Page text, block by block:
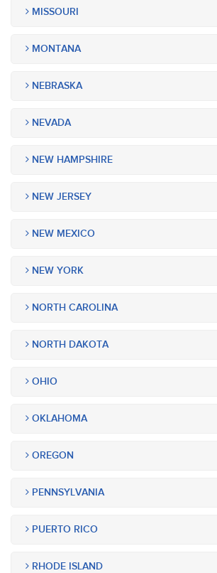
MISSOURI
MONTANA
NEBRASKA
NEVADA
NEW HAMPSHIRE
NEW JERSEY
NEW MEXICO
NEW YORK
NORTH CAROLINA
NORTH DAKOTA
OHIO
OKLAHOMA
OREGON
PENNSYLVANIA
PUERTO RICO
RHODE ISLAND